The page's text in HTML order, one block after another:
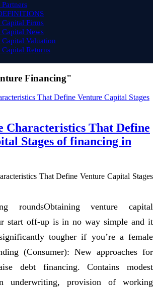
Capital Firms
Capital News
Capital Valuation
Capital Returns
Financing"
Characteristics That Define
Stages of financing in
roundsObtaining venture capital
start off-up is in no way simple and it
tougher if you’re a female
(Consumer): New approaches for
debt financing. Contains modest
underwriting, provision of working